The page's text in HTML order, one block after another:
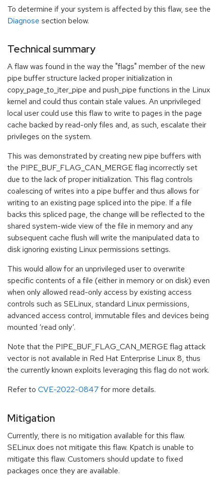
To determine if your system is affected by this flaw, see the
Diagnose section below.
Technical summary
A flaw was found in the way the "flags" member of the new
pipe buffer structure lacked proper initialization in
copy_page_to_iter_pipe and push_pipe functions in the Linux
kernel and could thus contain stale values. An unprivileged
local user could use this flaw to write to pages in the page
cache backed by read-only files and, as such, escalate their
privileges on the system.
This was demonstrated by creating new pipe buffers with
the PIPE_BUF_FLAG_CAN_MERGE flag incorrectly set
due to the lack of proper initialization. This flag controls
coalescing of writes into a pipe buffer and thus allows for
writing to an existing page spliced into the pipe. If a file
backs this spliced page, the change will be reflected to the
shared system-wide view of the file in memory and any
subsequent cache flush will write the manipulated data to
disk ignoring existing Linux permissions settings.
This would allow for an unprivileged user to overwrite
specific contents of a file (either in memory or on disk) even
when only allowed read-only access by existing access
controls such as SELinux, standard Linux permissions,
advanced access control, immutable files and devices being
mounted ‘read only’.
Note that the PIPE_BUF_FLAG_CAN_MERGE flag attack
vector is not available in Red Hat Enterprise Linux 8, thus
the currently known exploits leveraging this flag do not work.
Refer to CVE-2022-0847 for more details.
Mitigation
Currently, there is no mitigation available for this flaw.
SELinux does not mitigate this flaw. Kpatch is unable to
mitigate this flaw. Customers should update to fixed
packages once they are available.